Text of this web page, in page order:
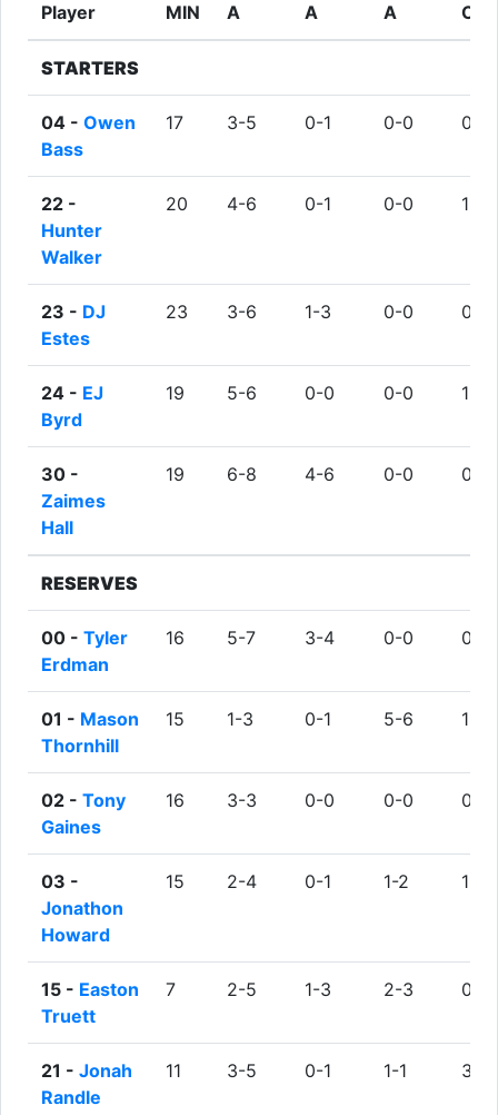
Player MIN
A
A
A
STARTERS
04 - Owen
Bass
17 3-5 0-1 0-0 0
22 -
Hunter
Walker
20 4-6 0-1 0-0 1
23 - DJ
Estes
23 3-6 1-3 0-0 0
24 - EJ
Byrd
19 5-6 0-0 0-0 1
30 -
Zaimes
Hall
19 6-8 4-6 0-0 0
RESERVES
00 - Tyler
Erdman
16 5-7 3-4 0-0 0
01 - Mason
Thornhill
15 1-3 0-1 5-6 1
02 - Tony
Gaines
16 3-3 0-0 0-0 0
03 -
Jonathon
Howard
15 2-4 0-1 1-2 1
15 - Easton
Truett
7 2-5 1-3 2-3 0
21 - Jonah
Randle
11 3-5 0-1 1-1 3